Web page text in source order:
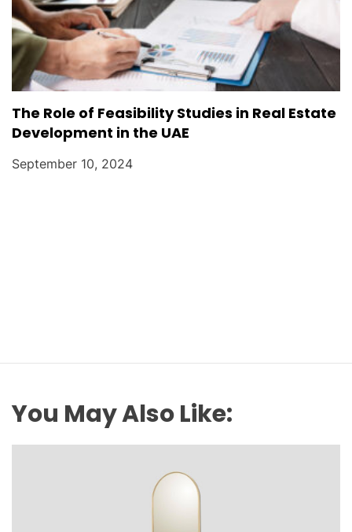
The Role of Feasibility Studies in Real Estate
Development in the UAE
September 10, 2024
You May Also Like: